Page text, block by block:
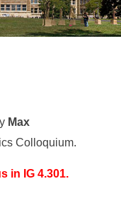
Max
Colloquium.
in IG 4.301.